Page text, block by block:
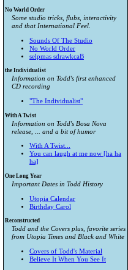
No World Order
Some studio tricks, flubs, interactivity
and that International Feel.
Sounds Of The Studio
No World Order
selpmas sdrawkcaB
the Individualist
Information on Todd's first enhanced
CD recording
"The Individualist"
With A Twist
Information on Todd's Bosa Nova
release, ... and a bit of humor
With A Twist...
You can laugh at me now [ha ha
ha]
One Long Year
Important Dates in Todd History
Utopia Calendar
Birthday Carol
Reconstructed
Todd and the Covers plus, favorite series
from Utopia Timesand Black and White
Covers of Todd's Material
Believe It When You See It